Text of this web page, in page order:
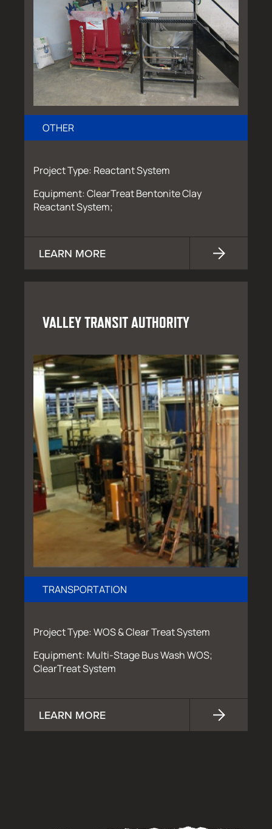
OTHER
Project Type: Reactant System
Equipment: ClearTreat Bentonite Clay
Reactant System;
LEARN MORE
VALLEY TRANSIT AUTHORITY
TRANSPORTATION
Project Type: WOS & Clear Treat System
Equipment: Multi-Stage Bus Wash WOS;
ClearTreat System
LEARN MORE